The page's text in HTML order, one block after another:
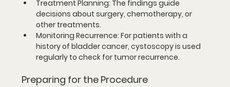
Treatment Planning: The findings guide
decisions about surgery, chemotherapy, or
other treatments.
Monitoring Recurrence: For patients with a
history of bladder cancer, cystoscopy is used
regularly to check for tumor recurrence.
Preparing for the Procedure